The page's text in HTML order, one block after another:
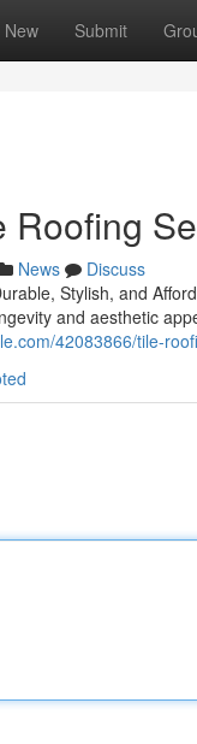
New Submit
Roofing
News
Discuss
Stylish, and
and aesthetic
42083866/tile-